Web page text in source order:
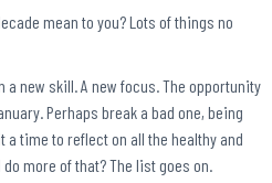
mean to you? Lots of things no
a new skill. A new focus. The opportunity
Perhaps break a bad one, being
time to reflect on all the healthy and
more of that? The list goes on.